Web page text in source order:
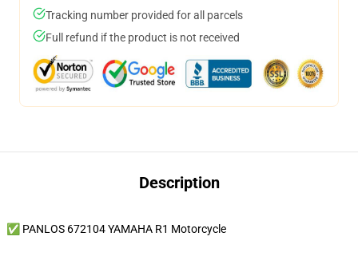
Tracking number provided for all parcels
Full refund if the product is not received
Description
✅ PANLOS 672104 YAMAHA R1 Motorcycle